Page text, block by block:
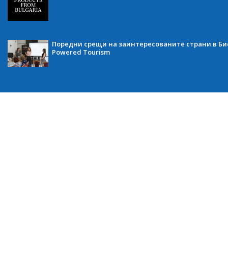
Поредни срещи на заинтересованите страни в
Powered Tourism